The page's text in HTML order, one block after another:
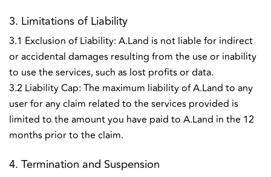
3. Limitations of Liability
3.1 Exclusion of Liability: A.Land is not liable for indirect
or accidental damages resulting from the use or inability
to use the services, such as lost profits or data.
3.2 Liability Cap: The maximum liability of A.Land to any
user for any claim related to the services provided is
limited to the amount you have paid to A.Land in the 12
months prior to the claim.
4. Termination and Suspension